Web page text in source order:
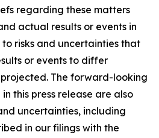
regarding these matters
actual results or events in
risks and uncertainties that
or events to differ
The forward-looking
this press release are also
uncertainties, including
in our filings with the